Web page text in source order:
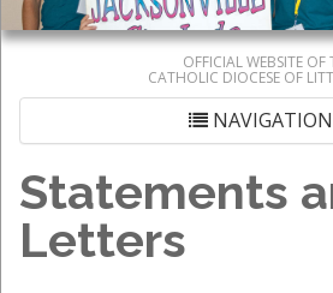
OFFICIAL WEBSITE OF
CATHOLIC DIOCESE OF
NAVIGATION
Statements
Letters